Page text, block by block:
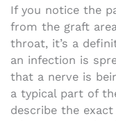
If you notice the
from the graft
throat, it’s a
an infection is
that a nerve is
a typical part of
describe the